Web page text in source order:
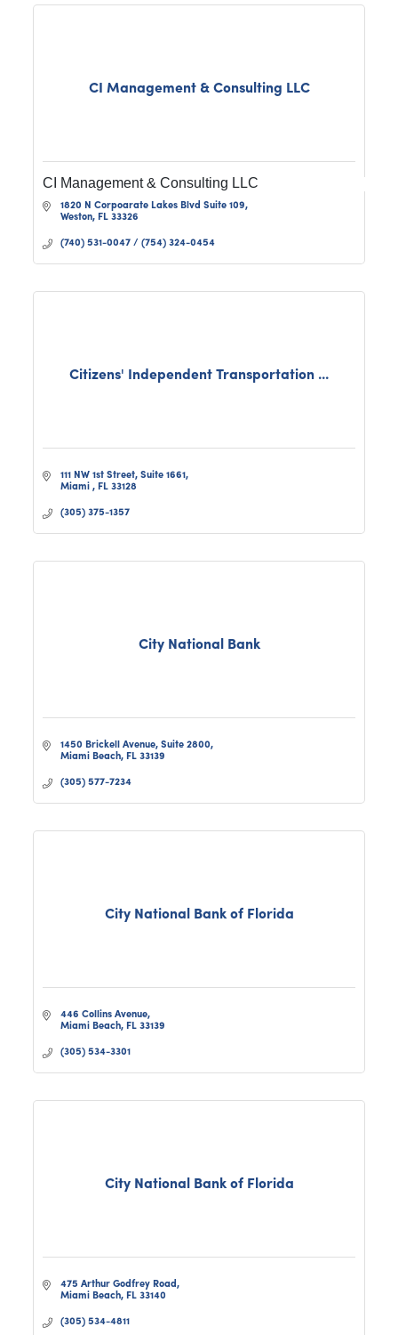
CI Management & Consulting LLC
CI Management & Consulting LLC
1820 N Corpoarate Lakes Blvd Suite 109
Weston FL 33326
(740) 531-0047 / (754) 324-0454
Citizens' Independent Transportation ...
111 NW 1st Street Suite 1661
Miami FL 33128
(305) 375-1357
City National Bank
1450 Brickell Avenue, Suite 2800
Miami Beach FL 33139
(305) 577-7234
City National Bank of Florida
446 Collins Avenue
Miami Beach FL 33139
(305) 534-3301
City National Bank of Florida
475 Arthur Godfrey Road
Miami Beach FL 33140
(305) 534-4811